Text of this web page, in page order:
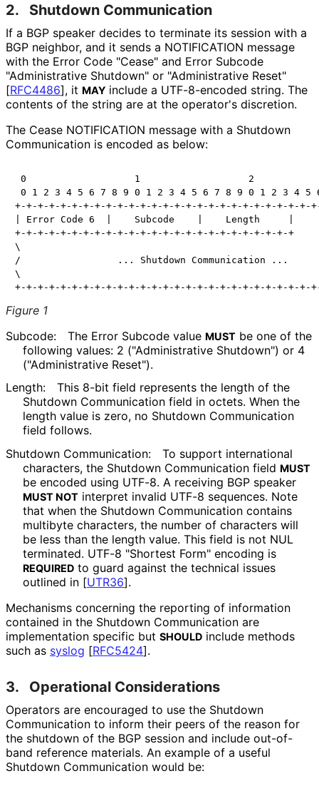
2. Shutdown Communication
If a BGP speaker decides to terminate its session with a
BGP neighbor, and it sends a NOTIFICATION message
with the Error Code "Cease" and Error Subcode
"Administrative Shutdown" or "Administrative Reset"
[RFC4486], it MAY include a UTF-8-encoded string. The
contents of the string are at the operator's discretion.
The Cease NOTIFICATION message with a Shutdown
Communication is encoded as below:
0                   1                   2
0 1 2 3 4 5 6 7 8 9 0 1 2 3 4 5 6 7 8 9 0 1 2 3 4 5
+-+-+-+-+-+-+-+-+-+-+-+-+-+-+-+-+-+-+-+-+-+-+-+-+-+-
| Error Code 6  |    Subcode    |    Length
+-+-+-+-+-+-+-+-+-+-+-+-+-+-+-+-+-+-+-+-+-+-+-
\
/                 ... Shutdown Communication ...
\
Figure 1
Subcode:
The Error Subcode value MUST be one of the
following values: 2 ("Administrative Shutdown") or 4
("Administrative Reset").
Length:
This 8-bit field represents the length of the
Shutdown Communication field in octets. When the
length value is zero, no Shutdown Communication
field follows.
Shutdown Communication:
To support international
characters, the Shutdown Communication field MUST
be encoded using UTF-8. A receiving BGP speaker
MUST NOT interpret invalid UTF-8 sequences. Note
that when the Shutdown Communication contains
multibyte characters, the number of characters will
be less than the length value. This field is not NUL
terminated. UTF-8 "Shortest Form" encoding is
REQUIRED to guard against the technical issues
outlined in [UTR36].
Mechanisms concerning the reporting of information
contained in the Shutdown Communication are
implementation specific but SHOULD include methods
such as syslog [RFC5424].
3. Operational Considerations
Operators are encouraged to use the Shutdown
Communication to inform their peers of the reason for
the shutdown of the BGP session and include out-of-
band reference materials. An example of a useful
Shutdown Communication would be: